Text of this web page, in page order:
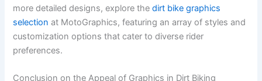
more detailed designs, explore thedirt bike graphics
selection at MotoGraphics, featuring an array of styles and
customization options that cater to diverse rider
preferences.
Conclusion on the Appeal of Graphics in Dirt Biking